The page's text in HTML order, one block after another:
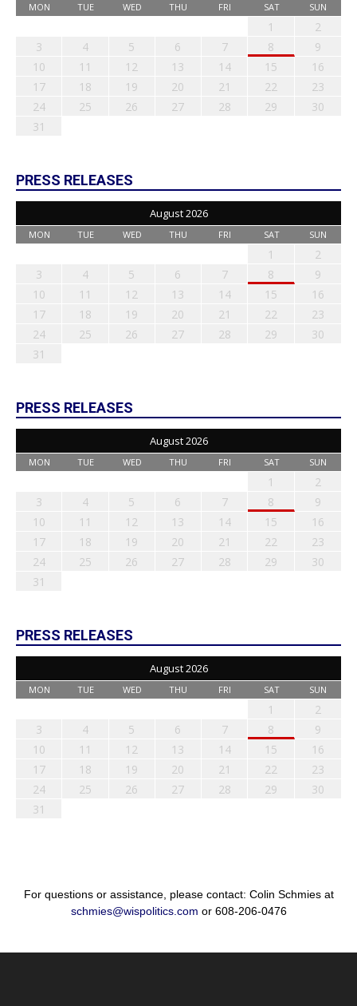
MON TUE WED THU FRI SAT SUN
1
2
3
4 5 6 7 8
9
10
11 12 13 14 15
16
17
18 19 20 21 22
23
24
25 26 27 28 29
30
31
PRESS RELEASES
August 2026
MON TUE WED THU FRI SAT SUN
1
2
3
4 5 6 7 8
9
10
11 12 13 14 15
16
17
18 19 20 21 22
23
24
25 26 27 28 29
30
31
PRESS RELEASES
August 2026
MON TUE WED THU FRI SAT SUN
1
2
3
4 5 6 7 8
9
10
11 12 13 14 15
16
17
18 19 20 21 22
23
24
25 26 27 28 29
30
31
PRESS RELEASES
August 2026
MON TUE WED THU FRI SAT SUN
1
2
3
4 5 6 7 8
9
10
11 12 13 14 15
16
17
18 19 20 21 22
23
24
25 26 27 28 29
30
31
For questions or assistance, please contact: Colin Schmies at
schmies@wispolitics.com or 608-206-0476